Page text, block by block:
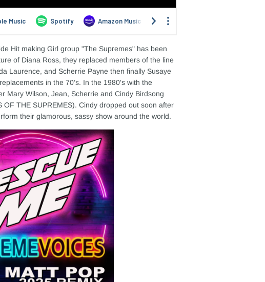
Hit making Girl group "The Supremes" has been
of Diana Ross, they replaced members of the line
Laurence, and Scherrie Payne then finally Susaye
in the 70’s. In the 1980's with the
Mary Wilson, Jean, Scherrie and Cindy Birdsong
OF THE SUPREMES). Cindy dropped out soon after
their glamorous, sassy show around the world.